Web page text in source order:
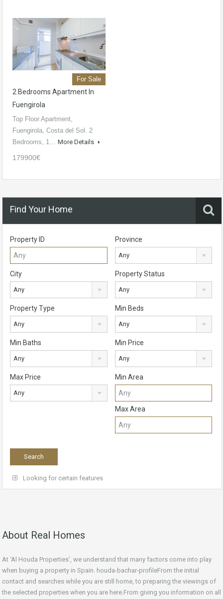
For Sale
2 Bedrooms Apartment In
Fuengirola
Top Floor Apartment,
Fuengirola, Costa del Sol. 2
Bedrooms, 1… More Details
179900€
Find Your Home
Property ID Province
Any
City
Any
Property Status
Any
Property Type
Any
Min Beds
Any
Min Baths
Any
Min Price
Any
Max Price
Any
Min Area
Max Area
Looking for certain features
About Real Homes
At ‘Al Houda Properties’, we understand that many factors come into play
when buying a property in Spain. houda-bachar-profileFrom the initial
contact and searches while you are still home, to preparing the viewings of
the selected properties when you are here.From giving you information on all